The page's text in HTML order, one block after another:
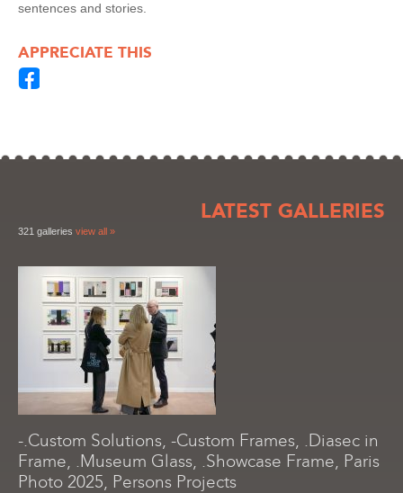
sentences and stories.
APPRECIATE THIS
LATEST GALLERIES
321 galleries view all »
-.Custom Solutions, -Custom Frames, .Diasec in
Frame, .Museum Glass, .Showcase Frame, Paris
Photo 2025, Persons Projects